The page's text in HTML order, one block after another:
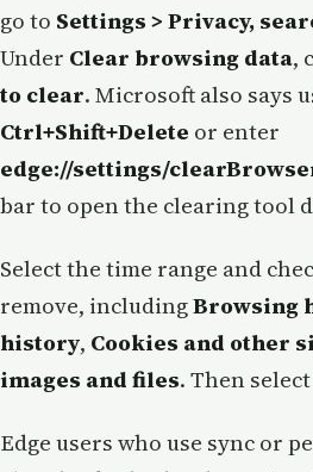
go to Settings > Privacy,
Under Clear browsing data,
to clear. Microsoft also says
Ctrl+Shift+Delete or enter
edge://settings/
bar to open the clearing tool
Select the time range and
remove, includingBrowsing
history, Cookies and other
images and files. Then select
Edge users who use sync or